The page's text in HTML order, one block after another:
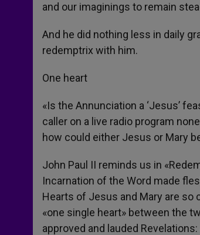
and our imaginings to remain
And he did nothing less in daily
redemptrix with him.
One heart
«Is the Annunciation a ‘Jesus’
caller on a live radio program
how could either Jesus or Mary
John Paul II reminds us in
Incarnation of the Word made
Hearts of Jesus and Mary are so
«one single heart» between the
approved and lauded